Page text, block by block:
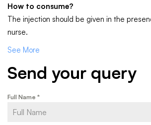
How to consume?
The injection should be given in the
nurse.
See More
Send your query
Full Name *